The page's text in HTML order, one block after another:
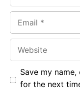
Save my
for the next